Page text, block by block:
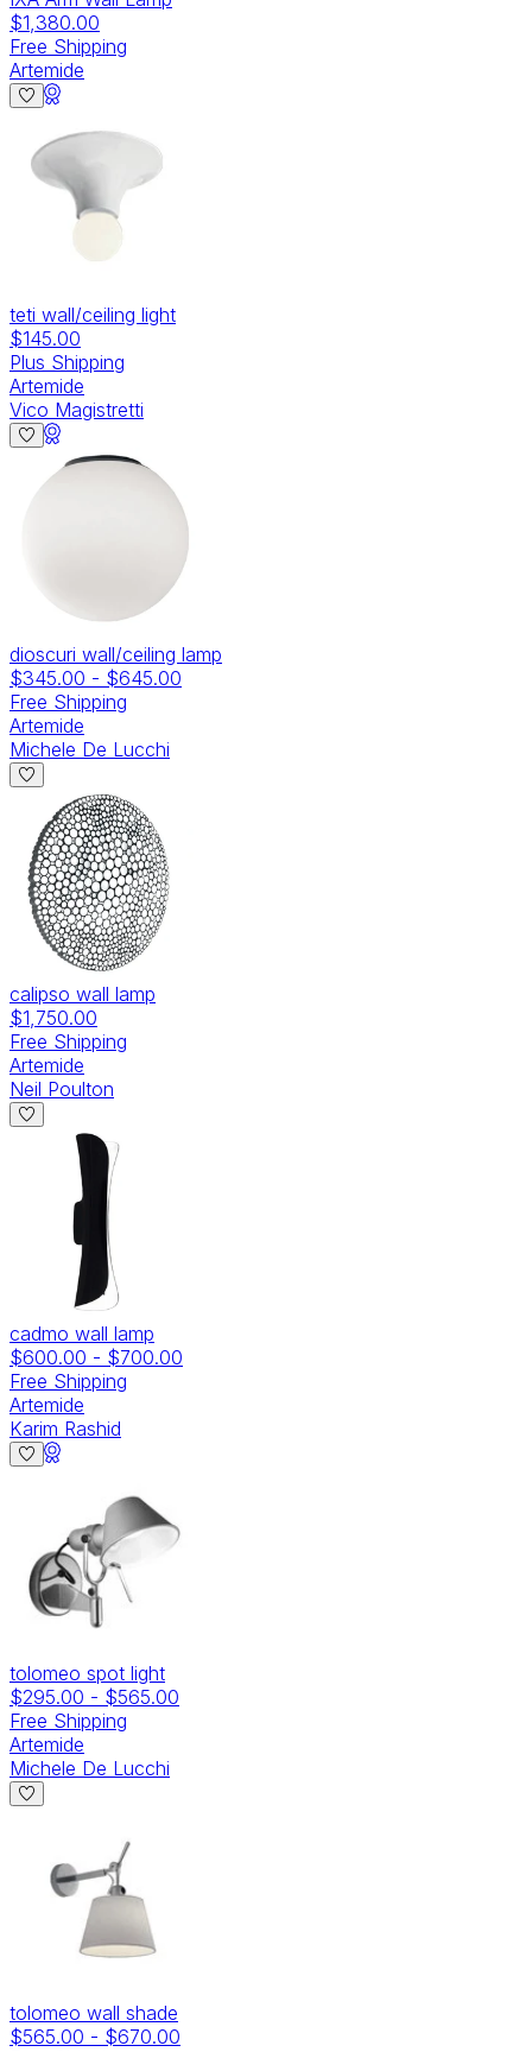
$1,380.00
Free Shipping
Artemide
teti wall/ceiling light
$145.00
Plus Shipping
Artemide
Vico Magistretti
dioscuri wall/ceiling lamp
$345.00 - $645.00
Free Shipping
Artemide
Michele De Lucchi
calipso wall lamp
$1,750.00
Free Shipping
Artemide
Neil Poulton
cadmo wall lamp
$600.00 - $700.00
Free Shipping
Artemide
Karim Rashid
tolomeo spot light
$295.00 - $565.00
Free Shipping
Artemide
Michele De Lucchi
tolomeo wall shade
$565.00 - $670.00